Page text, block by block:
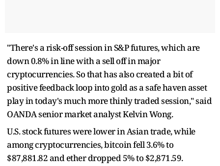
"There's a risk-off session in S&P futures, which are
down 0.8% in line with a sell off in major
cryptocurrencies. So that has also created a bit of
positive feedback loop into gold as a safe haven asset
play in today's much more thinly traded session," said
OANDA senior market analyst Kelvin Wong.
U.S. stock futures were lower in Asian trade, while
among cryptocurrencies, bitcoin fell 3.6% to
$87,881.82 and ether dropped 5% to $2,871.59.